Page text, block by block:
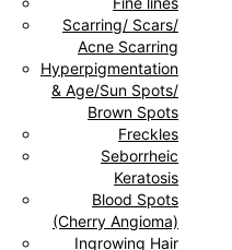
Scarring/ Scars/
Acne Scarring
Hyperpigmentation
& Age/Sun Spots/
Brown Spots
Freckles
Seborrheic
Keratosis
Blood Spots
(Cherry Angioma)
Ingrowing Hair